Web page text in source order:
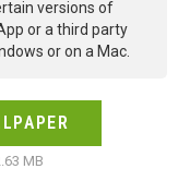
versions of
or a third party
or on a Mac.
MB